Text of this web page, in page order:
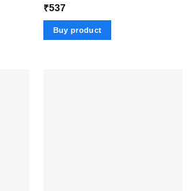
Rated
4.00out
of 5
₹537
Buy product